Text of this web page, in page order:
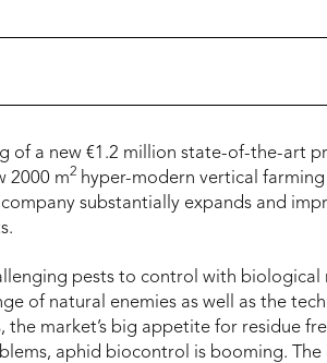
of a new €1.2 million state-of-the-art
2000 m2 hyper-modern vertical
substantially expands and
pests to control with biological
of natural enemies as well as the
the market’s big appetite for residue
aphid biocontrol is booming.